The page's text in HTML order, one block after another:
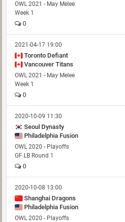
OWL 2021 - May Melee
Week 1
0
2021-04-17 19:00
Toronto Defiant
Vancouver Titans
OWL 2021 - May Melee
Week 1
0
2020-10-09 11:30
Seoul Dynasty
Philadelphia Fusion
OWL 2020 - Playoffs
GF LB Round 1
0
2020-10-08 13:00
Shanghai Dragons
Philadelphia Fusion
OWL 2020 - Playoffs